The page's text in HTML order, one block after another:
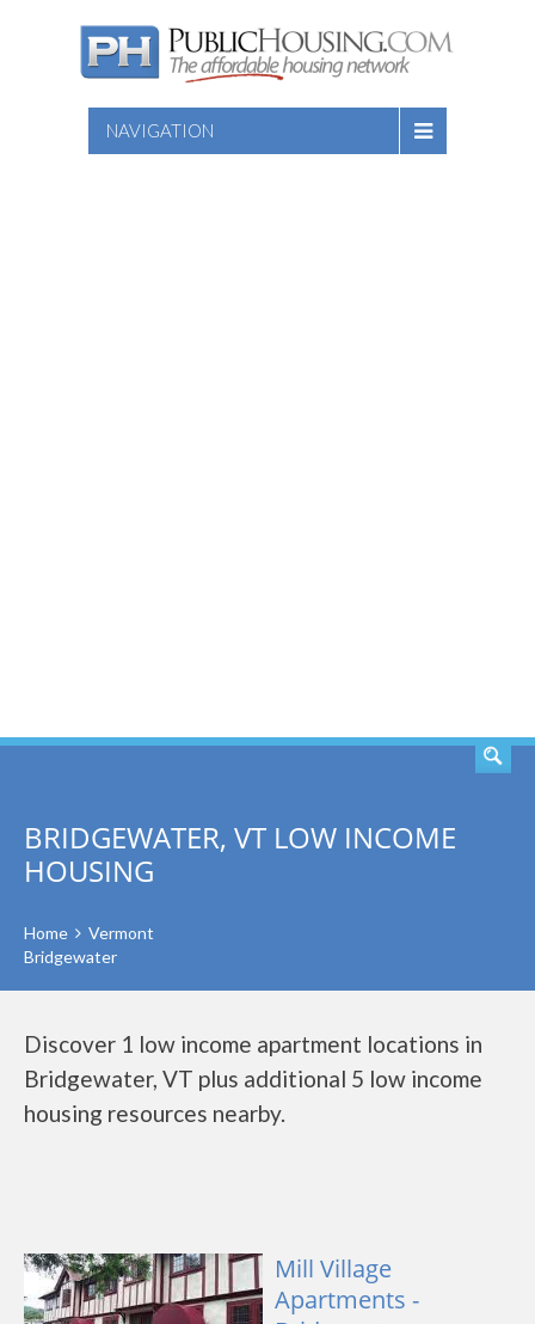
NAVIGATION
BRIDGEWATER, VT LOW INCOME
HOUSING
Home
Vermont
Bridgewater
Discover 1 low income apartment locations in
Bridgewater, VT plus additional 5 low income
housing resources nearby.
Mill Village
Apartments -